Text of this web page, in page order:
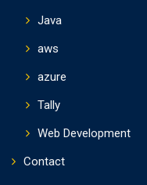
Java
aws
azure
Tally
Web Development
Contact